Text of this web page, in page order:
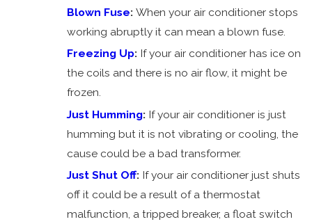
Blown Fuse:When your air conditioner stops
working abruptly it can mean a blown fuse.
Freezing Up: If your air conditioner has ice on
the coils and there is no air flow, it might be
frozen.
Just Humming: If your air conditioner is just
humming but it is not vibrating or cooling, the
cause could be a bad transformer.
Just Shut Off: If your air conditioner just shuts
off it could be a result of a thermostat
malfunction, a tripped breaker, a float switch